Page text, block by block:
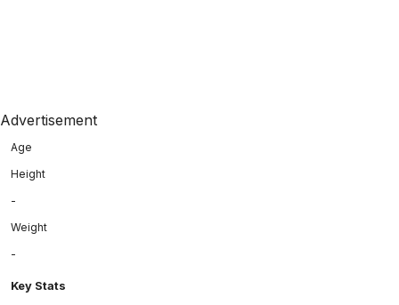
Advertisement
Age
Height
-
Weight
-
Key Stats